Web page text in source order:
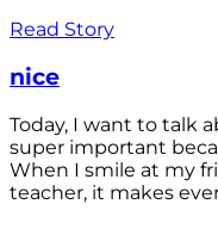
Read Story
nice
Today, I want to talk
super important
When I smile at my
teacher, it makes